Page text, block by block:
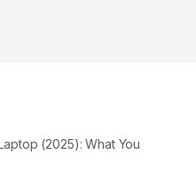
(2025): What You